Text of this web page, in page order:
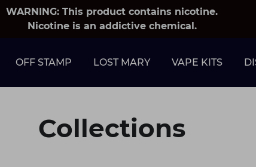
WARNING: This product contains nicotine.
Nicotine is an addictive chemical.
OFF STAMP LOST MARY VAPE KITS
Collections